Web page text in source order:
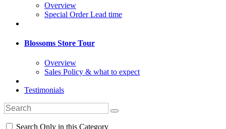
Overview
Special Order Lead time
Blossoms Store Tour
Overview
Sales Policy & what to expect
Testimonials
Search Only in this Category